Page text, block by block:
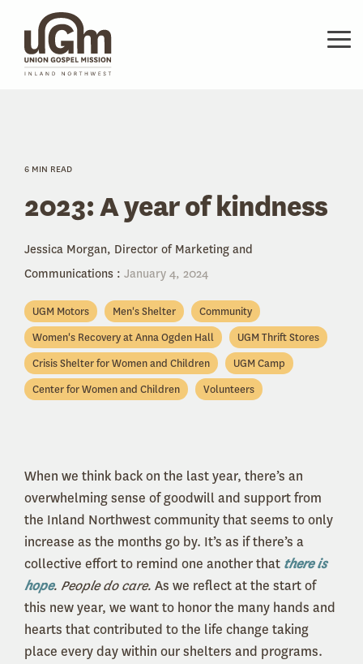
main
content.
6 MIN READ
2023: A year of kindness
Jessica Morgan, Director of Marketing and
Communications : January 4, 2024
UGM Motors Men's Shelter
Community
Women's Recovery at Anna Ogden Hall
UGM Thrift Stores
Crisis Shelter for Women and Children
UGM Camp
Center for Women and Children
Volunteers
When we think back on the last year, there’s an
overwhelming sense of goodwill and support from
the Inland Northwest community that seems to only
increase as the months go by. It’s as if there’s a
collective effort to remind one another that there is
hope. People do care. As we reflect at the start of
this new year, we want to honor the many hands and
hearts that contributed to the life change taking
place every day within our shelters and programs.